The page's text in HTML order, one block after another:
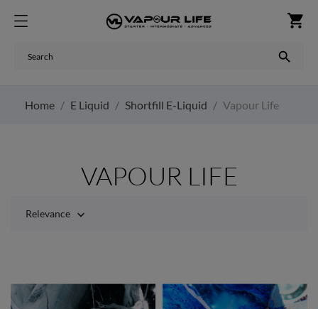
shopping_cart

Home E Liquid Shortfill E-Liquid Vapour Life
VAPOUR LIFE
Relevance 